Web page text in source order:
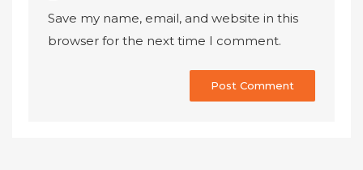
Save my name, email, and website in this
browser for the next time I comment.